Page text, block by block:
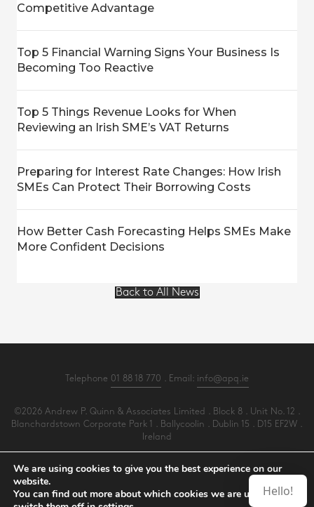
Competitive Advantage
Top 5 Financial Warning Signs Your Business Is
Becoming Too Reactive
Top 5 Things Revenue Looks for When
Reviewing an Irish SME’s VAT Returns
Preparing for Interest Rate Changes: How Irish
SMEs Can Protect Their Borrowing Costs
How Better Cash Forecasting Helps SMEs Make
More Confident Decisions
Back to All News
Telephone 01 88 18 770 . Email: info@apq.ie
©2026 Andrew P. Quinn & Associates Limited . Block 8 . Unit No. 12 .
Blanchardstown Corporate Park 1 . Ballycoolin . Dublin 15 . D15 EF2W .
Ireland
Make an Appointment
Hello!
We are using cookies to give you the best experience on our
website.
You can find out more about which cookies we are using or